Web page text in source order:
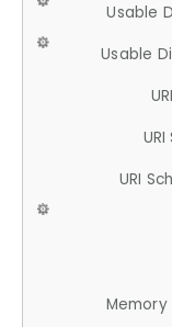
Usable
Usable
URI
Memory